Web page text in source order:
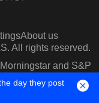
About us
All rights reserved.
and S&P
day they post